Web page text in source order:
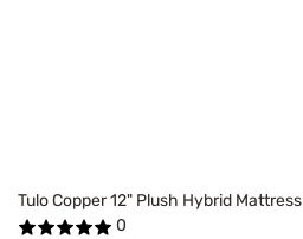
Tulo Copper 12" Plush Hybrid Mattress
0